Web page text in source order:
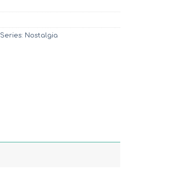
Series: Nostalgia